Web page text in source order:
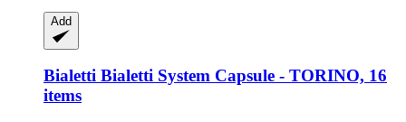
Add
Bialetti Bialetti System Capsule -​ TORINO, 16
items